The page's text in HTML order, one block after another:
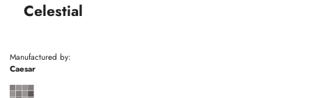
Celestial
Manufactured by:
Caesar